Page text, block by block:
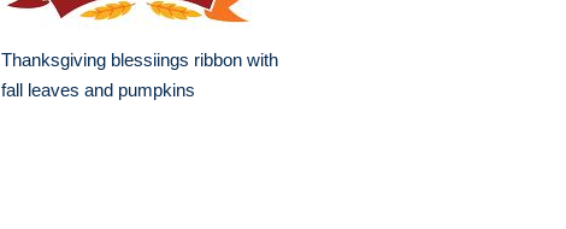
Thanksgiving blessiings ribbon with
fall leaves and pumpkins